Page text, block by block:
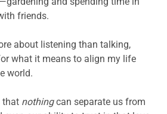
friends.
about listening than talking,
what it means to align my life
world.
that nothingcan separate us from